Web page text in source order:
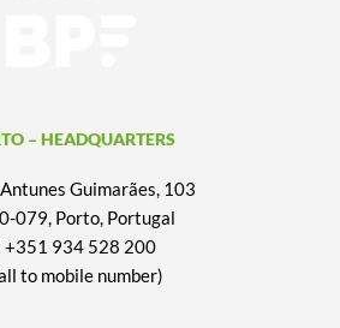
– HEADQUARTERS
Guimarães, 103
079, Porto, Portugal
+351 934 528 200
to mobile number)